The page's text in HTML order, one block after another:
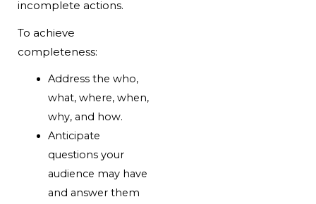
incomplete actions.
To achieve
completeness:
Address the who,
what, where, when,
why, and how.
Anticipate
questions your
audience may have
and answer them